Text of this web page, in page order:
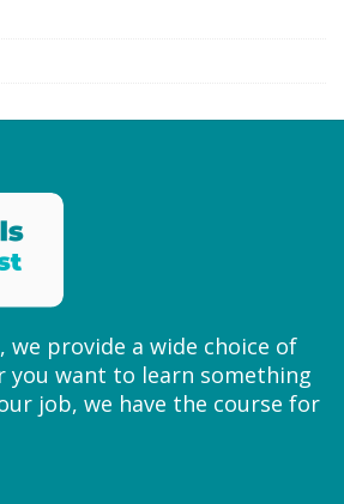
we provide a wide choice of
you want to learn something
job, we have the course for